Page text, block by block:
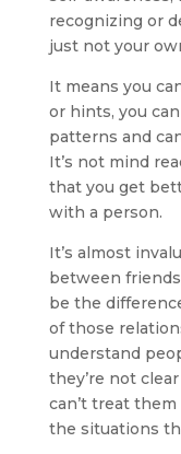
recognizing or
just not your
It means you
or hints, you
patterns and
It’s not mind
that you get
with a person.
It’s almost
between
be the
of those
understand
they’re not
can’t treat
the situations